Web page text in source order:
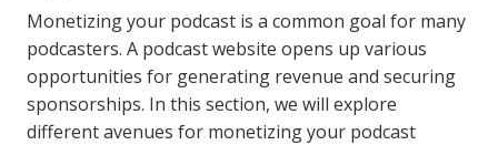
Monetizing your podcast is a common goal for many
podcasters. A podcast website opens up various
opportunities for generating revenue and securing
sponsorships. In this section, we will explore
different avenues for monetizing your podcast